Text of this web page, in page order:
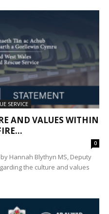
SERVICE
AND VALUES WITHIN
0
Hannah Blythyn MS, Deputy
the culture and values